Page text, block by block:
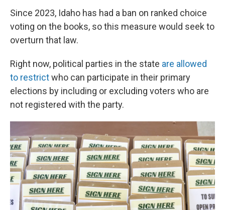
Since 2023, Idaho has had a ban on ranked choice
voting on the books, so this measure would seek to
overturn that law.
Right now, political parties in the state are allowed
to restrictwho can participate in their primary
elections by including or excluding voters who are
not registered with the party.